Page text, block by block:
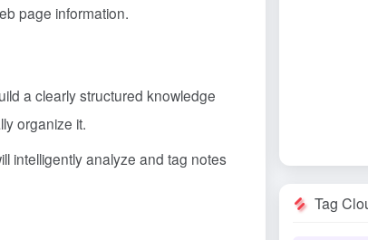
page information.
a clearly structured knowledge
organize it.
intelligently analyze and tag notes
Tag